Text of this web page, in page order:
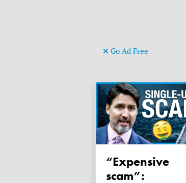
Go Ad Free
“Expensive
scam”: